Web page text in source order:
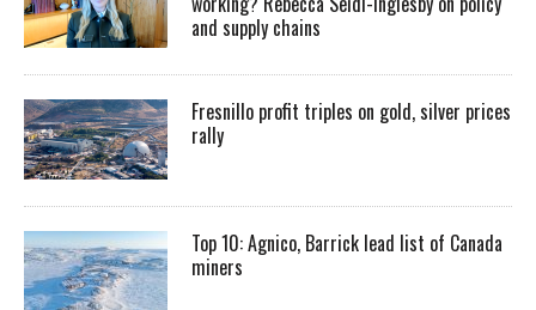
and supply chains
Fresnillo profit triples on gold, silver prices
rally
Top 10: Agnico, Barrick lead list of Canada
miners